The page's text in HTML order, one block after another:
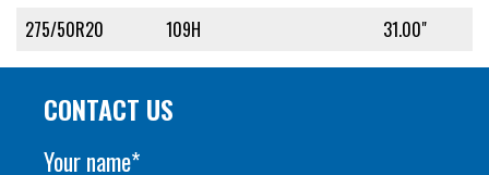
275/50R20
109H 31.00"
CONTACT US
Your name*